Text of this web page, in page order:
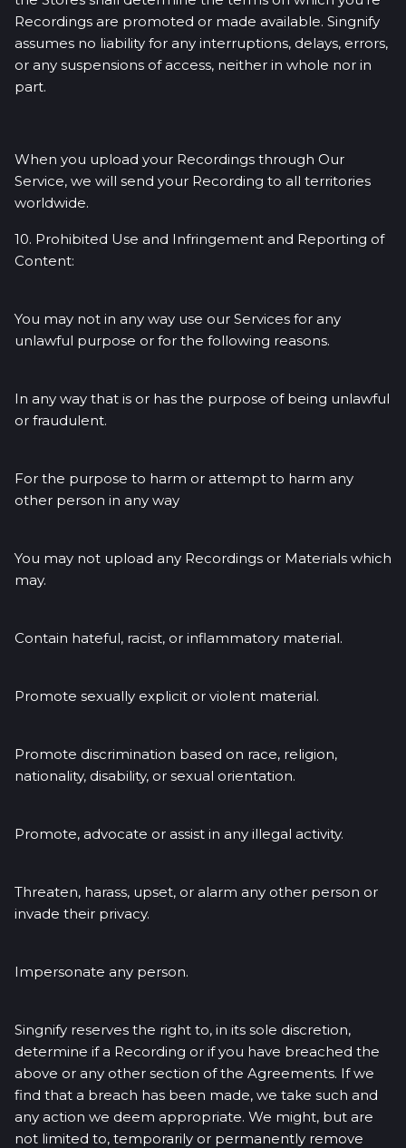
Recordings are promoted or made available. Singnify
assumes no liability for any interruptions, delays, errors,
or any suspensions of access, neither in whole nor in
part.
When you upload your Recordings through Our
Service, we will send your Recording to all territories
worldwide.
10. Prohibited Use and Infringement and Reporting of
Content:
You may not in any way use our Services for any
unlawful purpose or for the following reasons.
In any way that is or has the purpose of being unlawful
or fraudulent.
For the purpose to harm or attempt to harm any
other person in any way
You may not upload any Recordings or Materials which
may.
Contain hateful, racist, or inflammatory material.
Promote sexually explicit or violent material.
Promote discrimination based on race, religion,
nationality, disability, or sexual orientation.
Promote, advocate or assist in any illegal activity.
Threaten, harass, upset, or alarm any other person or
invade their privacy.
Impersonate any person.
Singnify reserves the right to, in its sole discretion,
determine if a Recording or if you have breached the
above or any other section of the Agreements. If we
find that a breach has been made, we take such and
any action we deem appropriate. We might, but are
not limited to, temporarily or permanently remove